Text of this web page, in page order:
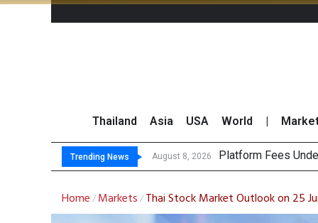
Thailand Asia USA World
Trending News August 8, 2026
August 8, 2026 Gartn
CP AXTRA
Total Trading
Home / Markets / Thai Stock Market Outlook on 25